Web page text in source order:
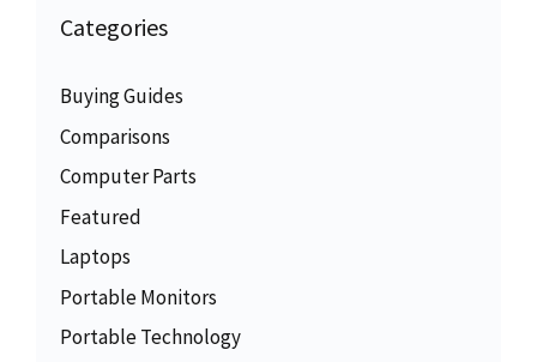
Categories
Buying Guides
Comparisons
Computer Parts
Featured
Laptops
Portable Monitors
Portable Technology